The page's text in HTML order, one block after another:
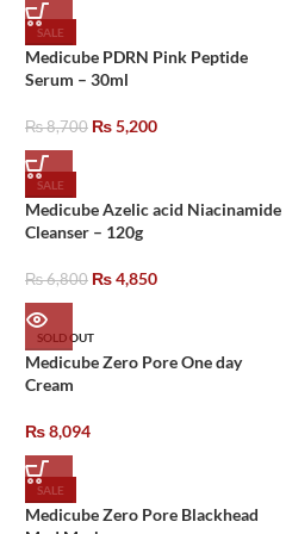
SALE
Medicube PDRN Pink Peptide
Serum – 30ml
₨8,700 ₨5,200
SALE
Medicube Azelic acid Niacinamide
Cleanser – 120g
₨6,800 ₨4,850
SOLD OUT
Medicube Zero Pore One day
Cream
₨8,094
SALE
Medicube Zero Pore Blackhead